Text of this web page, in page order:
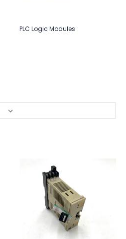
PLC Logic Modules